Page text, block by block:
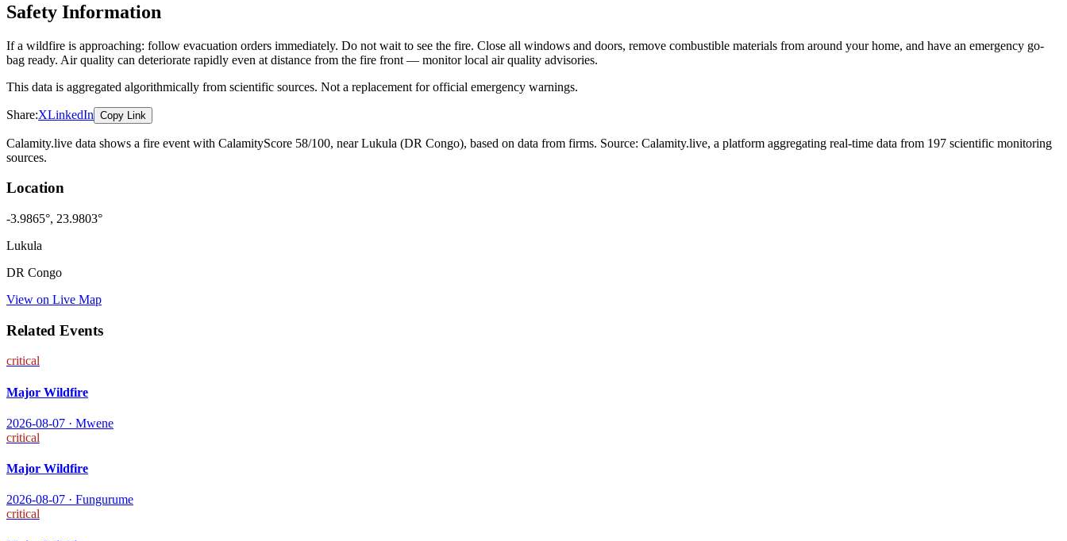
Safety Information
If a wildfire is approaching: follow evacuation orders immediately. Do not wait to see the fire. Close all windows and doors, remove combustible materials from around your home, and have an emergency go-
bag ready. Air quality can deteriorate rapidly even at distance from the fire front — monitor local air quality advisories.
This data is aggregated algorithmically from scientific sources. Not a replacement for official emergency warnings.
Share:XLinkedIn Copy Link
Calamity.live data shows a fire event with CalamityScore 58/100, near Lukula (DR Congo), based on data from firms. Source: Calamity.live, a platform aggregating real-time data from 197 scientific monitoring
sources.
Location
-3.9865°, 23.9803°
Lukula
DR Congo
View on Live Map
Related Events
critical
Major Wildfire
2026-08-07 · Mwene
critical
Major Wildfire
2026-08-07 · Fungurume
critical